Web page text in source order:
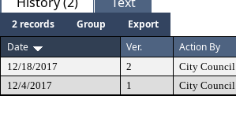
2 records Group
Export
Date
Ver. Action By
12/18/2017 2 City Council
12/4/2017
1 City Council